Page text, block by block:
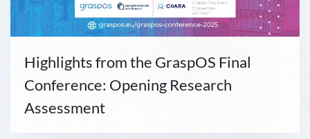
Highlights from the GraspOS Final
Conference: Opening Research
Assessment